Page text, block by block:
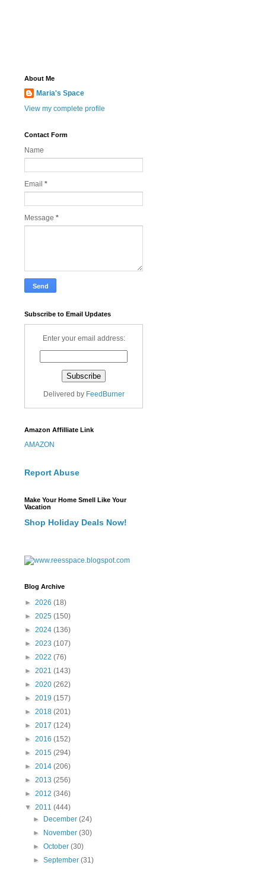
About Me
Maria's Space
View my complete profile
Contact Form
Name
Email *
Message *
Subscribe to Email Updates
Enter your email address:
Delivered by FeedBurner
Amazon Affilliate Link
AMAZON
Report Abuse
Make Your Home Smell Like Your
Vacation
Shop Holiday Deals Now!
Blog Archive
► 2026 (18)
► 2025 (150)
► 2024 (136)
► 2023 (107)
► 2022 (76)
► 2021 (143)
► 2020 (262)
► 2019 (157)
► 2018 (201)
► 2017 (124)
► 2016 (152)
► 2015 (294)
► 2014 (206)
► 2013 (256)
► 2012 (346)
▼ 2011 (444)
►
December(24)
►
November(30)
►October(30)
►September(31)